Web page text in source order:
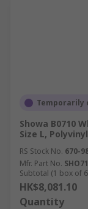
Temporarily
Showa B0710
Size L,
RS Stock No. 670-
Mfr. Part No.
Subtotal (1 box of
HK$8,081.10
Quantity